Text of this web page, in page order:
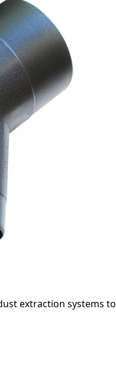
extraction systems to